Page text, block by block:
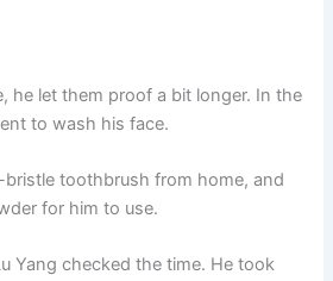
he let them proof a bit longer. In the
to wash his face.
toothbrush from home, and
for him to use.
Yang checked the time. He took